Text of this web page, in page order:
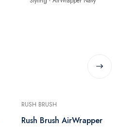
RUSH BRUSH
Rush Brush AirWrapper